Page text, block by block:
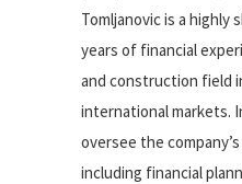
Tomljanovic is a highly
years of financial
and construction field
international markets.
oversee the
including financial